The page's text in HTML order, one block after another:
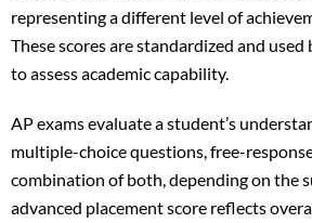
representing a different level of
These scores are standardized and
to assess academic capability.
AP exams evaluate a student’s
multiple-choice questions, free-
combination of both, depending on the
advanced placement score reflects